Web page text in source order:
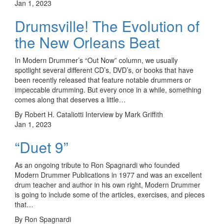
Jan 1, 2023
Drumsville! The Evolution of
the New Orleans Beat
In Modern Drummer’s “Out Now” column, we usually
spotlight several different CD’s, DVD’s, or books that have
been recently released that feature notable drummers or
impeccable drumming. But every once in a while, something
comes along that deserves a little…
By Robert H. Cataliotti Interview by Mark Griffith
Jan 1, 2023
“Duet 9”
As an ongoing tribute to Ron Spagnardi who founded
Modern Drummer Publications in 1977 and was an excellent
drum teacher and author in his own right, Modern Drummer
is going to include some of the articles, exercises, and pieces
that…
By Ron Spagnardi